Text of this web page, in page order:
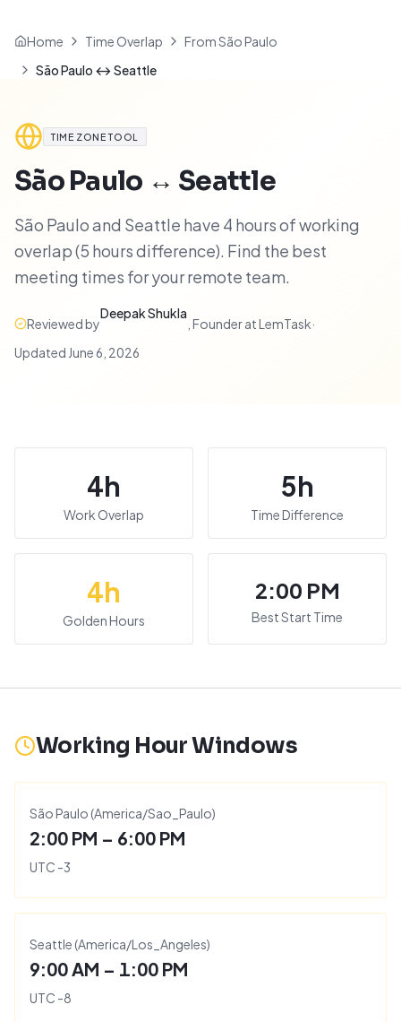
Home Time Overlap
From São Paulo
São Paulo ↔ Seattle
TIME ZONE TOOL
São Paulo ↔ Seattle
São Paulo and Seattle have 4 hours of working
overlap (5 hours difference). Find the best
meeting times for your remote team.
Reviewed by
Deepak Shukla
Founder at LemTask·
Updated June 6, 2026
4h
Work Overlap
5h
Time Difference
4h
Golden Hours
2:00 PM
Best Start Time
Working Hour Windows
São Paulo (America/Sao_Paulo)
2:00 PM – 6:00 PM
UTC -3
Seattle (America/Los_Angeles)
9:00 AM – 1:00 PM
UTC -8